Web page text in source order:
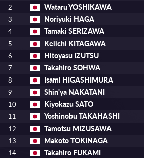
2 Wataru YOSHIKAWA
3 Noriyuki HAGA
4 Tamaki SERIZAWA
5 Keiichi KITAGAWA
6 Hitoyasu IZUTSU
7 Takahiro SOHWA
8 Isami HIGASHIMURA
9 Shin'ya NAKATANI
10 Kiyokazu SATO
11 Yoshinobu TAKAHASHI
12 Tamotsu MIZUSAWA
13 Makoto TOKINAGA
14 Takahiro FUKAMI